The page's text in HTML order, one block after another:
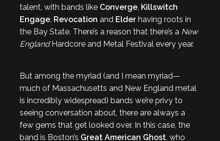
talent, with bands like Converge, Killswitch
Engage, Revocation and Elder having roots in
the Bay State. There’s a reason that there’s a New
EnglandHardcore and Metal Festival every year.
But among the myriad (and I mean myriad—
much of Massachusetts and New England metal
is incredibly widespread) bands we’re privy to
seeing conversation about, there are always a
few gems that get looked over. In this case, the
band is Boston’s Great American Ghost, who